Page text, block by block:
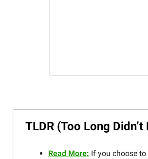
TLDR (Too Long Didn’t
Read More: If you choose to